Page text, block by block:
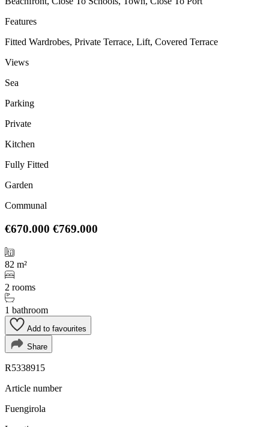
Features
Fitted Wardrobes, Private Terrace, Lift, Covered Terrace
Views
Sea
Parking
Private
Kitchen
Fully Fitted
Garden
Communal
€670.000 €769.000
82 m²
2 rooms
1 bathroom
Add to favourites
Share
R5338915
Article number
Fuengirola